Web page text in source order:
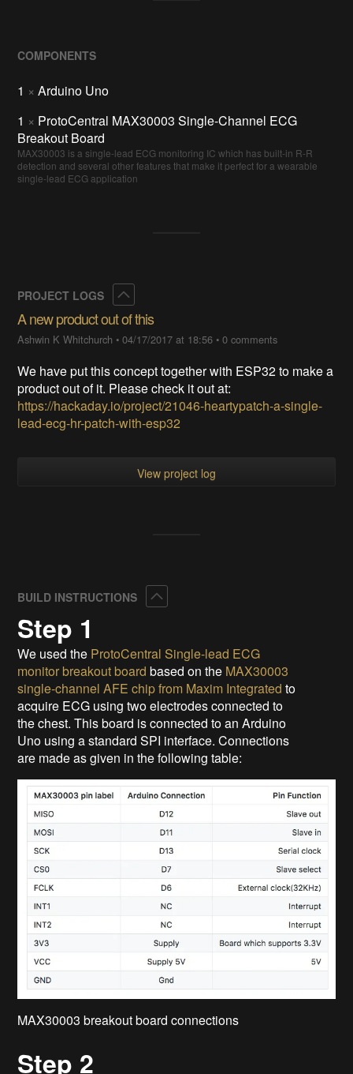
COMPONENTS
1 × Arduino Uno
1 × ProtoCentral MAX30003 Single-Channel ECG
Breakout Board
MAX30003 is a single-lead ECG monitoring IC which has built-in R-R
detection and several other features that make it perfect for a wearable
single-lead ECG application
PROJECT LOGS
A new product out of this
Ashwin K Whitchurch •04/17/2017 at 18:56 •0 comments
We have put this concept together with ESP32 to make a
product out of it. Please check it out at:
https://hackaday.io/project/21046-heartypatch-a-single-
lead-ecg-hr-patch-with-esp32
View project log
BUILD INSTRUCTIONS
Step 1
We used the ProtoCentral Single-lead ECG
monitor breakout board based on the MAX30003
single-channel AFE chip from Maxim Integrated to
acquire ECG using two electrodes connected to
the chest. This board is connected to an Arduino
Uno using a standard SPI interface. Connections
are made as given in the following table:
MAX30003 breakout board connections
Step 2